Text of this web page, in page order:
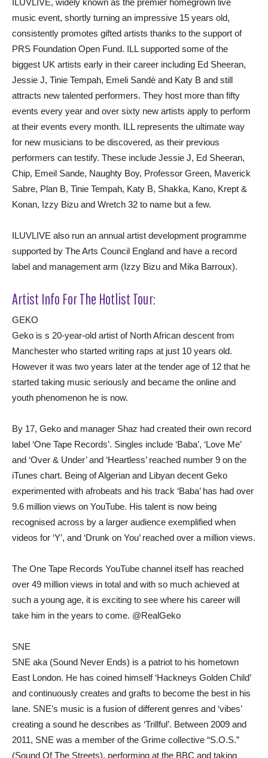
music event, shortly turning an impressive 15 years old,
consistently promotes gifted artists thanks to the support of
PRS Foundation Open Fund. ILL supported some of the
biggest UK artists early in their career including Ed Sheeran,
Jessie J, Tinie Tempah, Emeli Sandè and Katy B and still
attracts new talented performers. They host more than fifty
events every year and over sixty new artists apply to perform
at their events every month. ILL represents the ultimate way
for new musicians to be discovered, as their previous
performers can testify. These include Jessie J, Ed Sheeran,
Chip, Emeil Sande, Naughty Boy, Professor Green, Maverick
Sabre, Plan B, Tinie Tempah, Katy B, Shakka, Kano, Krept &
Konan, Izzy Bizu and Wretch 32 to name but a few.
ILUVLIVE also run an annual artist development programme
supported by The Arts Council England and have a record
label and management arm (Izzy Bizu and Mika Barroux).
Artist Info For The Hotlist Tour:
GEKO
Geko is s 20-year-old artist of North African descent from
Manchester who started writing raps at just 10 years old.
However it was two years later at the tender age of 12 that he
started taking music seriously and became the online and
youth phenomenon he is now.
By 17, Geko and manager Shaz had created their own record
label ‘One Tape Records’. Singles include ‘Baba’, ‘Love Me’
and ‘Over & Under’ and ‘Heartless’ reached number 9 on the
iTunes chart. Being of Algerian and Libyan decent Geko
experimented with afrobeats and his track ‘Baba’ has had over
9.6 million views on YouTube. His talent is now being
recognised across by a larger audience exemplified when
videos for ‘Y’, and ‘Drunk on You’ reached over a million views.
The One Tape Records YouTube channel itself has reached
over 49 million views in total and with so much achieved at
such a young age, it is exciting to see where his career will
take him in the years to come. @RealGeko
SNE
SNE aka (Sound Never Ends) is a patriot to his hometown
East London. He has coined himself ‘Hackneys Golden Child’
and continuously creates and grafts to become the best in his
lane. SNE’s music is a fusion of different genres and ‘vibes’
creating a sound he describes as ‘Trillful’. Between 2009 and
2011, SNE was a member of the Grime collective “S.O.S.”
(Sound Of The Streets), performing at the BBC and taking